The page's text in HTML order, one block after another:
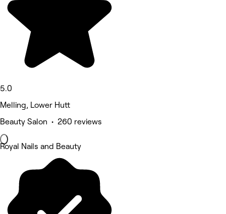
5.0
Melling, Lower Hutt
Beauty Salon • 260 reviews
Royal Nails and Beauty